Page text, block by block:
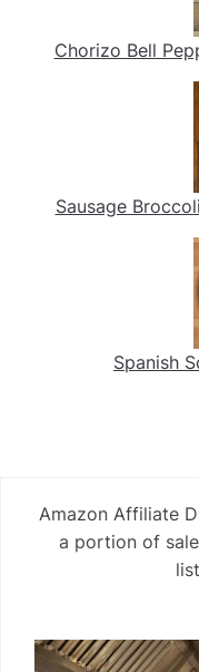
Chorizo Bell
Sausage
Spanish
Amazon Affiliate
a portion of